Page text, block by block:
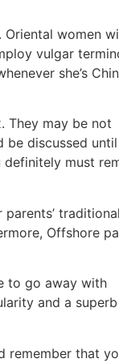
women
vulgar
she’s
They may be not
be discussed until
must
traditional
Offshore
to go away with
and a superb
remember that